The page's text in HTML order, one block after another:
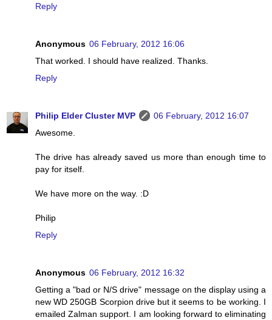
Reply
Anonymous 06 February, 2012 16:06
That worked. I should have realized. Thanks.
Reply
Philip Elder Cluster MVP
06 February, 2012 16:07
Awesome.
The drive has already saved us more than enough time to
pay for itself.
We have more on the way. :D
Philip
Reply
Anonymous 06 February, 2012 16:32
Getting a "bad or N/S drive" message on the display using a
new WD 250GB Scorpion drive but it seems to be working. I
emailed Zalman support. I am looking forward to eliminating